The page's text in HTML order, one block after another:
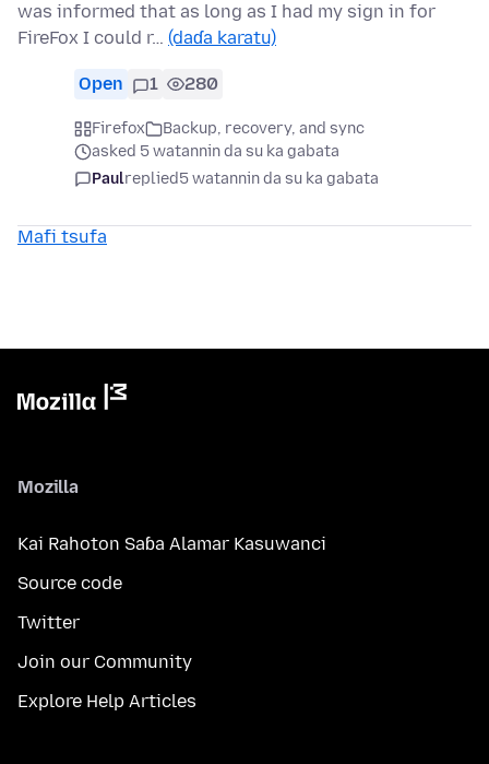
was informed that as long as I had my sign in for
FireFox I could r… (daɗa karatu)
Open 1 280
Firefox
Backup, recovery, and sync
asked 5 watannin da su ka gabata
Paulreplied5 watannin da su ka gabata
Mafi tsufa
Mozilla
Kai Rahoton Saɓa Alamar Kasuwanci
Source code
Twitter
Join our Community
Explore Help Articles